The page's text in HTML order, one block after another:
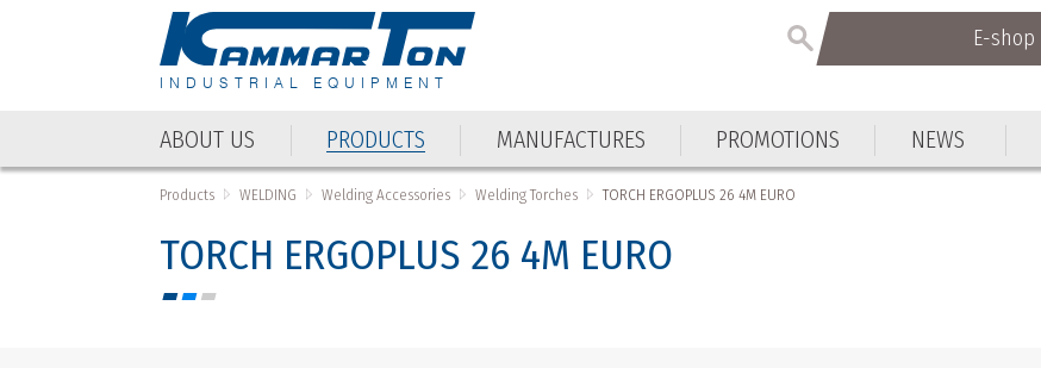
INDUSTRIAL EQUIPMENT
E-shop
ABOUT US PRODUCTS MANUFACTURES PROMOTIONS NEWS
Products WELDING Welding Accessories Welding Torches TORCH ERGOPLUS 26 4M EURO
TORCH ERGOPLUS 26 4M EURO